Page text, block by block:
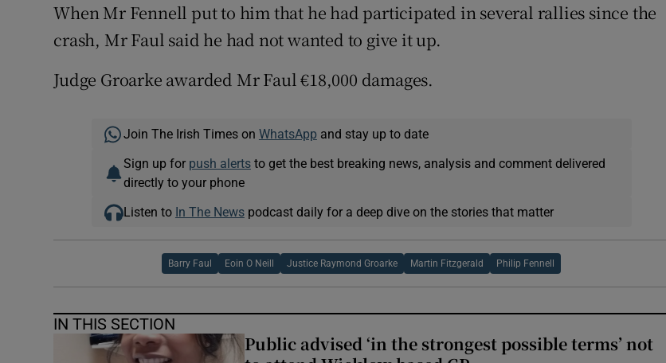
When Mr Fennell put to him that he had participated in several rallies since the
crash, Mr Faul said he had not wanted to give it up.
Judge Groarke awarded Mr Faul €18,000 damages.
Join The Irish Times on WhatsApp and stay up to date
Sign up for push alertsto get the best breaking news, analysis and comment delivered
directly to your phone
Listen to In The Newspodcast daily for a deep dive on the stories that matter
Barry Faul Eoin O Neill Justice Raymond Groarke Martin Fitzgerald Philip Fennell
IN THIS SECTION
Public advised ‘in the strongest possible terms’ not